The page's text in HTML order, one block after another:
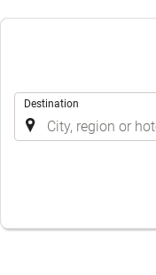
Destination